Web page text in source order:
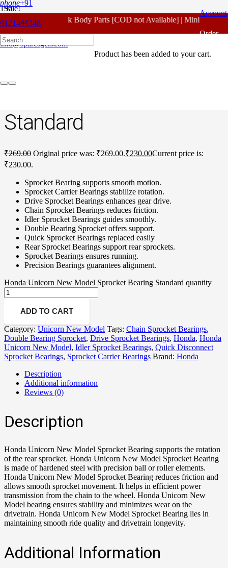
phone+91
9121496346
info@sparesgen.com
For - Outlook Body Parts [COD not Available] | Minimum 20%
Account
Order
Tracking
Product has been added to your cart.
Sale!
Home/Honda Spare Parts
/ Honda Unicorn
New Model Sprocket Bearing Standard
Standard
₹269.00 Original price was: ₹269.00.₹230.00Current price is:
₹230.00.
Sprocket Bearing supports smooth motion.
Sprocket Carrier Bearings stabilize rotation.
Drive Sprocket Bearings enhances gear drive.
Chain Sprocket Bearings reduces friction.
Idler Sprocket Bearings guides smoothly.
Double Bearing Sprocket offers support.
Quick Sprocket Bearings replaced easily
Rear Sprocket Bearings support rear sprockets.
Sprocket Bearings ensures running.
Precision Bearings guarantees alignment.
Honda Unicorn New Model Sprocket Bearing Standard quantity
ADD TO CART
Category: Unicorn New Model Tags: Chain Sprocket Bearings,
Double Bearing Sprocket, Drive Sprocket Bearings, Honda, Honda
Unicorn New Model, Idler Sprocket Bearings, Quick Disconnect
Sprocket Bearings, Sprocket Carrier Bearings Brand: Honda
Description
Additional information
Reviews (0)
Description
Honda Unicorn New Model Sprocket Bearing supports the rotation
of the rear sprocket. Honda Unicorn New Model Sprocket Bearing
is made of hardened steel with precision ball or roller elements.
Honda Unicorn New Model Sprocket Bearing reduces friction and
allows smooth sprocket movement. It helps in efficient power
transmission from the chain to the wheel. Honda Unicorn New
Model bearing ensures stability and minimizes wear on the
drivetrain. Honda Unicorn New Model Sprocket Bearing lies in
maintaining smooth ride quality and drivetrain longevity.
Additional Information